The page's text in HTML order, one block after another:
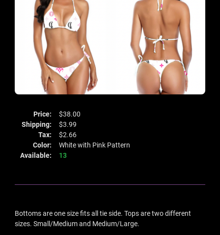
Price:
$38.00
Shipping:
$3.99
Tax:
$2.66
Color:
White with Pink Pattern
Available:
13
Bottoms are one size fits all tie side. Tops are two different
sizes. Small/Medium and Medium/Large.